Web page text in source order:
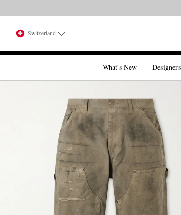
Switzerland
What's New Designers